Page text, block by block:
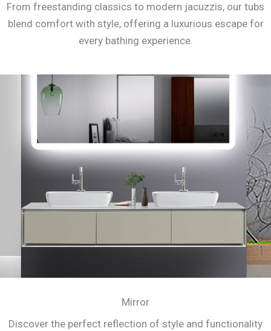
From freestanding classics to modern jacuzzis, our tubs
blend comfort with style, offering a luxurious escape for
every bathing experience.
Mirror
Discover the perfect reflection of style and functionality